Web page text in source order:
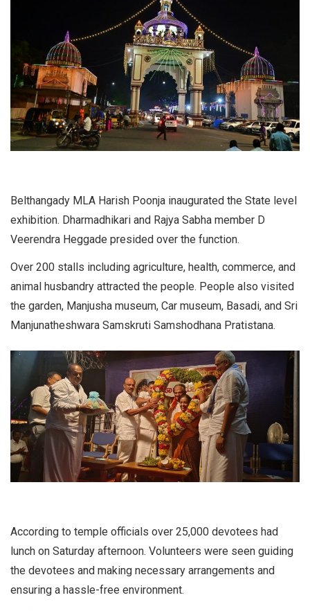
Belthangady MLA Harish Poonja inaugurated the State level
exhibition. Dharmadhikari and Rajya Sabha member D
Veerendra Heggade presided over the function.
Over 200 stalls including agriculture, health, commerce, and
animal husbandry attracted the people. People also visited
the garden, Manjusha museum, Car museum, Basadi, and Sri
Manjunatheshwara Samskruti Samshodhana Pratistana.
According to temple officials over 25,000 devotees had
lunch on Saturday afternoon. Volunteers were seen guiding
the devotees and making necessary arrangements and
ensuring a hassle-free environment.